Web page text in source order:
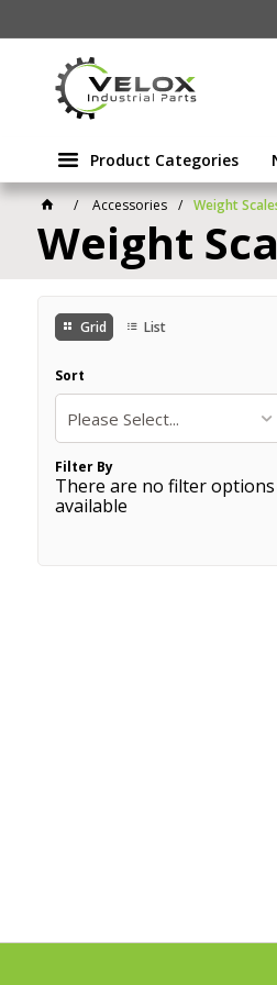
Product Categories
Accessories Weight
Weight
Grid List
Sort
Please Select...
Filter By
There are no filter options
available